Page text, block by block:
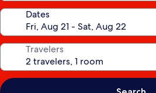
Dates
Travelers